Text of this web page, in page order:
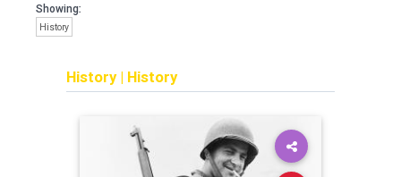
Showing:
History
History| History